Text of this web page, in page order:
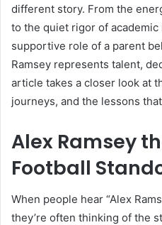
different story. From the
to the quiet rigor of
supportive role of a parent
Ramsey represents talent,
article takes a closer look at
journeys, and the lessons
Alex Ramsey
Football
When people hear “Alex
they’re often thinking of the